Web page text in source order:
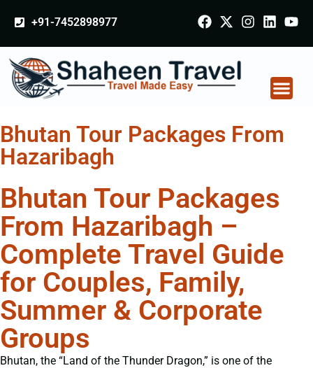
+91-7452898977
Bhutan Tour Packages From
Hazaribagh
Bhutan Tour Packages
From Hazaribagh –
Complete Travel Guide
for Couples, Family,
Summer & Corporate
Groups
Bhutan, the “Land of the Thunder Dragon,” is one of the